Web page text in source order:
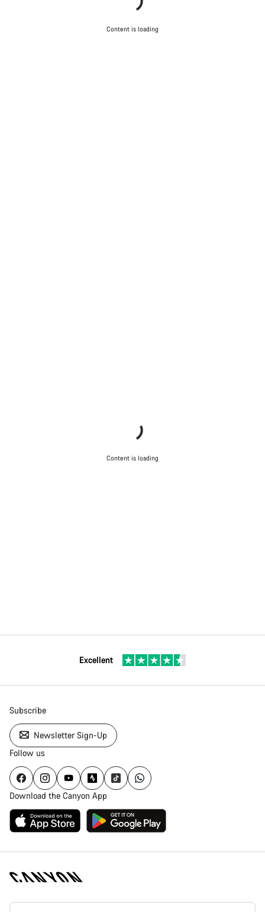
Content is loading
Content is loading
Excellent
Subscribe
Newsletter Sign-Up
Follow us
Download the Canyon App
Canyon